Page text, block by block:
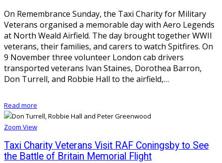
On Remembrance Sunday, the Taxi Charity for Military
Veterans organised a memorable day with Aero Legends
at North Weald Airfield. The day brought together WWII
veterans, their families, and carers to watch Spitfires. On
9 November three volunteer London cab drivers
transported veterans Ivan Staines, Dorothea Barron,
Don Turrell, and Robbie Hall to the airfield,…
Read more
Zoom View
Taxi Charity Veterans Visit RAF Coningsby to See
the Battle of Britain Memorial Flight